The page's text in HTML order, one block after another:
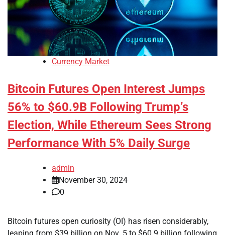
Currency Market
Bitcoin Futures Open Interest Jumps
56% to $60.9B Following Trump’s
Election, While Ethereum Sees Strong
Performance With 5% Daily Surge
admin
November 30, 2024
0
Bitcoin futures open curiosity (OI) has risen considerably,